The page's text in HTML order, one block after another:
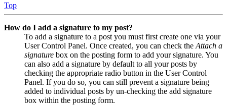
Top
How do I add a signature to my post?
To add a signature to a post you must first create one via your
User Control Panel. Once created, you can check the Attach a
signature box on the posting form to add your signature. You
can also add a signature by default to all your posts by
checking the appropriate radio button in the User Control
Panel. If you do so, you can still prevent a signature being
added to individual posts by un-checking the add signature
box within the posting form.